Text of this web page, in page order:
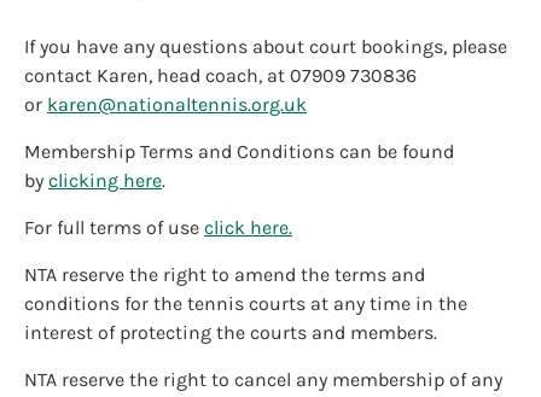
If you have any questions about court bookings, please
contact Karen, head coach, at 07909 730836
or karen@nationaltennis.org.uk
Membership Terms and Conditions can be found
by clicking here.
For full terms of use click here.
NTA reserve the right to amend the terms and
conditions for the tennis courts at any time in the
interest of protecting the courts and members.
NTA reserve the right to cancel any membership of any